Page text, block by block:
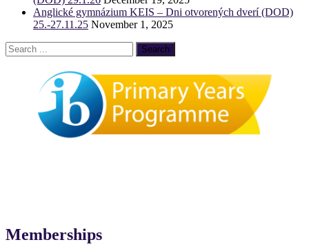
Anglické gymnázium KEIS – Dni otvorených dverí (DOD)
25.-27.11.25 November 1, 2025
Memberships